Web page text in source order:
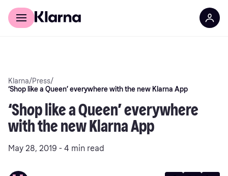
Discover Klarna
Klarna/Press/
‘Shop like a Queen’ everywhere with the new Klarna App
‘Shop like a Queen’ everywhere
with the new Klarna App
May 28, 2019 - 4 min read